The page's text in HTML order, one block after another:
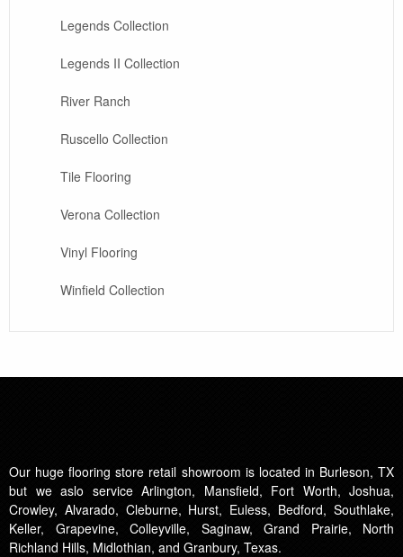
Legends Collection
Legends II Collection
River Ranch
Ruscello Collection
Tile Flooring
Verona Collection
Vinyl Flooring
Winfield Collection
Our huge flooring store retail showroom is located in Burleson, TX
but we aslo service Arlington, Mansfield, Fort Worth, Joshua,
Crowley, Alvarado, Cleburne, Hurst, Euless, Bedford, Southlake,
Keller, Grapevine, Colleyville, Saginaw, Grand Prairie, North
Richland Hills, Midlothian, and Granbury, Texas.